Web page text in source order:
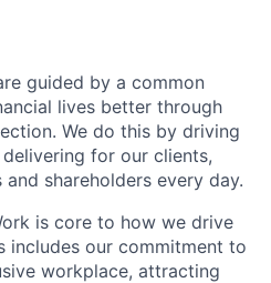
guided by a common
lives better through
We do this by driving
for our clients,
shareholders every day.
is core to how we drive
includes our commitment to
workplace, attracting